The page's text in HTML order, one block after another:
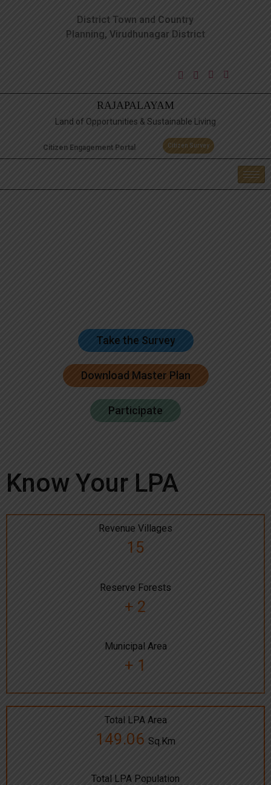
District Town and Country
Planning, Virudhunagar District
RAJAPALAYAM
Land of Opportunities & Sustainable Living
Citizen Engagement Portal Citizen Survey
Take the Survey
Download Master Plan
Participate
Know Your LPA
Revenue Villages
15
Reserve Forests
+ 2
Municipal Area
+ 1
Total LPA Area
149.06 Sq.Km
Total LPA Population